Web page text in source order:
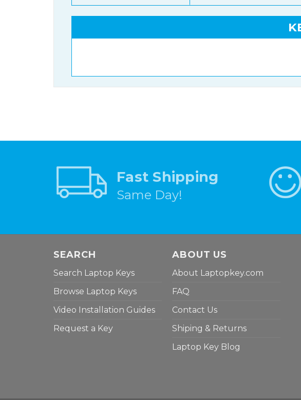
Fast Shipping
Same Day!
SEARCH
Search Laptop Keys
Browse Laptop Keys
Video Installation Guides
Request a Key
ABOUT US
About Laptopkey.com
FAQ
Contact Us
Shiping & Returns
Laptop Key Blog